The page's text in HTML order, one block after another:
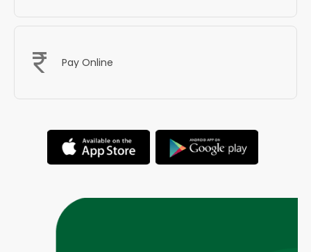
Pay Online